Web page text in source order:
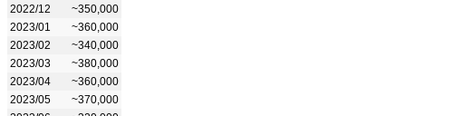
2022/12
~350,000
2023/01
~360,000
2023/02
~340,000
2023/03
~380,000
2023/04
~360,000
2023/05
~370,000